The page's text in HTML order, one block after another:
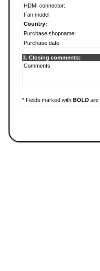
HDMI connector:
Fan model:
Country:
Purchase shopname:
Purchase date:
3. Closing comments:
Comments:
* Fields marked with BOLD are